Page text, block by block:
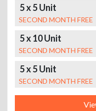
5 x 5 Unit
SECOND MONTH FREE
5 x 10 Unit
SECOND MONTH FREE
5 x 5 Unit
SECOND MONTH FREE